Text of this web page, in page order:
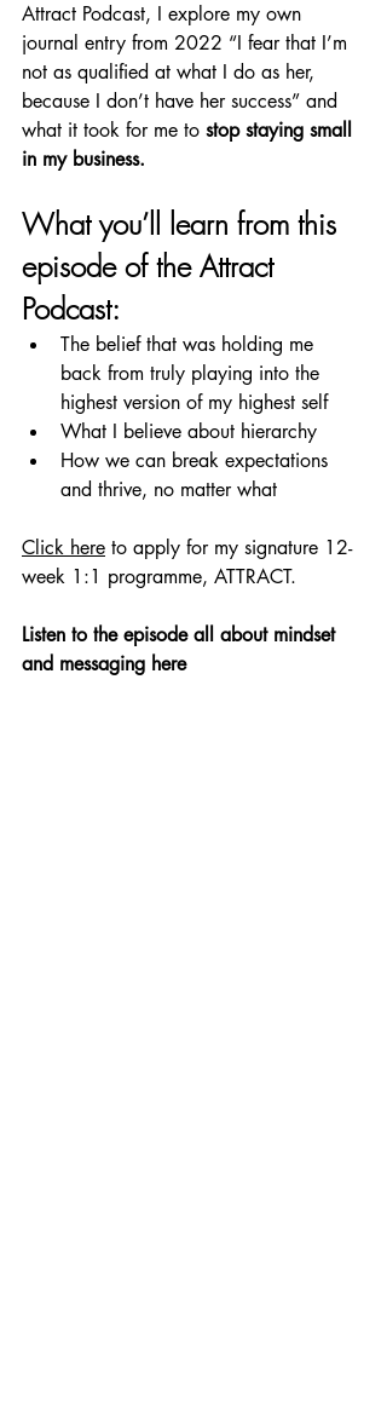
Attract Podcast, I explore my own
journal entry from 2022 “I fear that I’m
not as qualified at what I do as her,
because I don’t have her success” and
what it took for me to stop staying small
in my business.
What you’ll learn from this
episode of the Attract
Podcast:
The belief that was holding me
back from truly playing into the
highest version of my highest self
What I believe about hierarchy
How we can break expectations
and thrive, no matter what
Click here to apply for my signature 12-
week 1:1 programme, ATTRACT.
Listen to the episode all about mindset
and messaging here